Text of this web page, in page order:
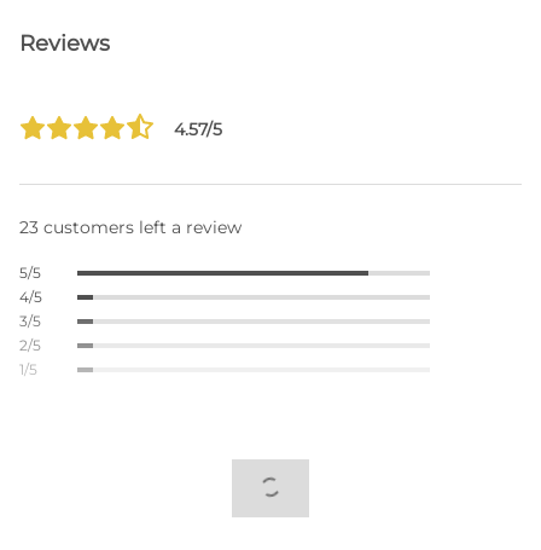
Reviews
4.57/5
23 customers left a review
5/5
4/5
3/5
2/5
1/5